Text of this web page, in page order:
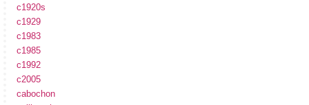
c1920s
c1929
c1983
c1985
c1992
c2005
cabochon